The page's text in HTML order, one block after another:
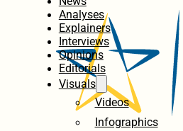
Analyses
Explainers
Interviews
Opinions
Editorials
Visuals
Videos
Infographics